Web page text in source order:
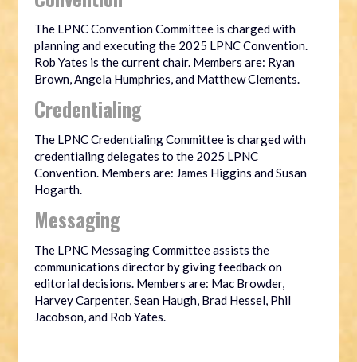
The LPNC Convention Committee is charged with
planning and executing the 2025 LPNC Convention.
Rob Yates is the current chair. Members are: Ryan
Brown, Angela Humphries, and Matthew Clements.
Credentialing
The LPNC Credentialing Committee is charged with
credentialing delegates to the 2025 LPNC
Convention. Members are: James Higgins and Susan
Hogarth.
Messaging
The LPNC Messaging Committee assists the
communications director by giving feedback on
editorial decisions. Members are: Mac Browder,
Harvey Carpenter, Sean Haugh, Brad Hessel, Phil
Jacobson, and Rob Yates.